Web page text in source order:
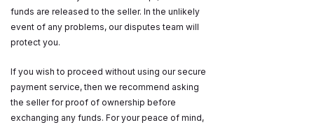
funds are released to the seller. In the unlikely
event of any problems, our disputes team will
protect you.
If you wish to proceed without using our secure
payment service, then we recommend asking
the seller for proof of ownership before
exchanging any funds. For your peace of mind,